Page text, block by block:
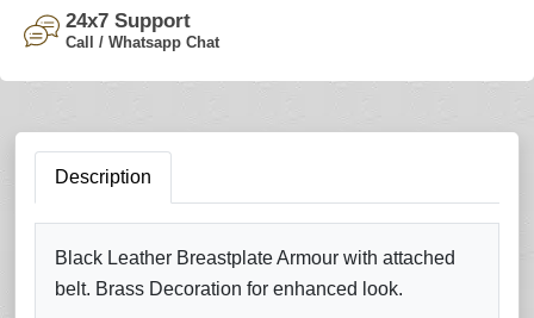
24x7 Support
Call / Whatsapp Chat
Description
Black Leather Breastplate Armour with attached
belt. Brass Decoration for enhanced look.